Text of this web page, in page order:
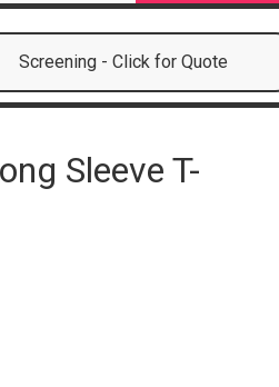
Screening - Click for Quote
Sleeve T-